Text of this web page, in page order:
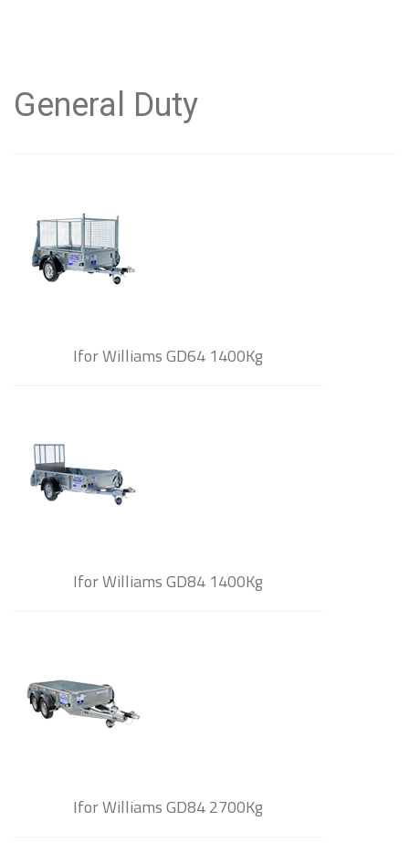
General Duty
Ifor Williams GD64 1400Kg
Ifor Williams GD84 1400Kg
Ifor Williams GD84 2700Kg